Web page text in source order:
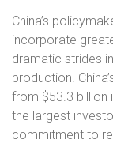
China’s
incorporate
dramatic strides
production.
from $53.3 billion
the largest
commitment to